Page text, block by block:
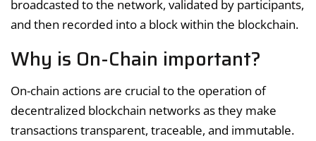
broadcasted to the network, validated by participants,
and then recorded into a block within the blockchain.
Why is On-Chain important?
On-chain actions are crucial to the operation of
decentralized blockchain networks as they make
transactions transparent, traceable, and immutable.